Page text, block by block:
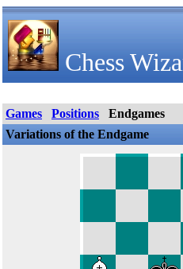
Chess
Games Positions
Endgames
Variations of the Endgame